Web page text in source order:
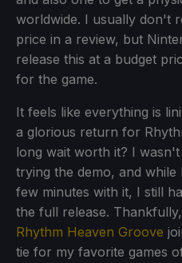
worldwide. I usually don't
price in a review, but
release this at a budget
for the game.
It feels like everything is
a glorious return for
long wait worth it? I
trying the demo, and
few minutes with it, I still
the full release.
Rhythm Heaven Groove
tie for my favorite games